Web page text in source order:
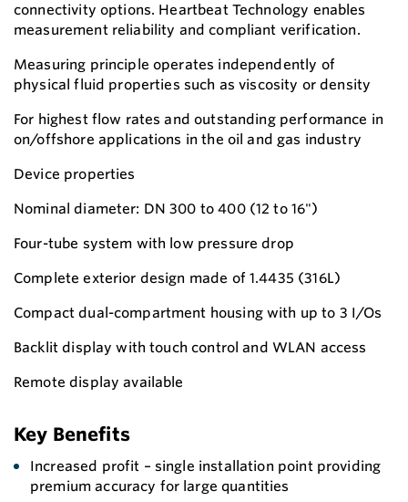
connectivity options. Heartbeat Technology enables
measurement reliability and compliant verification.
Measuring principle operates independently of
physical fluid properties such as viscosity or density
For highest flow rates and outstanding performance in
on/offshore applications in the oil and gas industry
Device properties
Nominal diameter: DN 300 to 400 (12 to 16")
Four-tube system with low pressure drop
Complete exterior design made of 1.4435 (316L)
Compact dual-compartment housing with up to 3 I/Os
Backlit display with touch control and WLAN access
Remote display available
Key Benefits
Increased profit – single installation point providing
premium accuracy for large quantities